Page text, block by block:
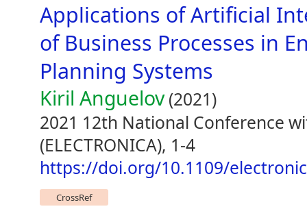
Applications of Artificial
of Business Processes in
Planning Systems
Kiril Anguelov(2021)
2021 12th National Conference
(ELECTRONICA), 1-4
https://doi.org/10.1109/
CrossRef